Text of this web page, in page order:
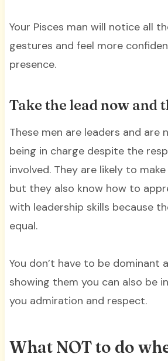
Your Pisces man will notice all
gestures and feel more
presence.
Take the lead now and
These men are leaders and are
being in charge despite the
involved. They are likely to
but they also know how to
with leadership skills because
equal.
You don’t have to be dominant
showing them you can also be
you admiration and respect.
What NOT to do